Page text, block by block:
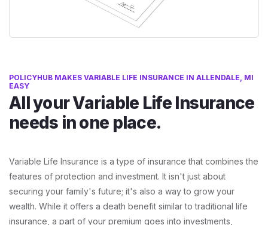
POLICYHUB MAKES VARIABLE LIFE INSURANCE IN ALLENDALE, MI
EASY
All your Variable Life Insurance
needs in one place.
Variable Life Insurance is a type of insurance that combines the
features of protection and investment. It isn't just about
securing your family's future; it's also a way to grow your
wealth. While it offers a death benefit similar to traditional life
insurance, a part of your premium goes into investments,